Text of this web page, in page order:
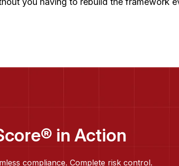
in Action
compliance. Complete risk control.